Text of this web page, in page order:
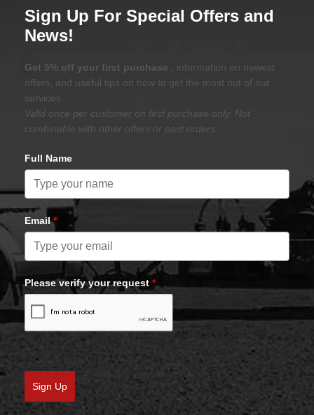
Sign Up For Special Offers and
News!
Get 5% off your first purchase
, information on newest
offers, and useful tips on how to get the most out of our
services.
Valid once per customer on first purchase only. Not
combinable with other offers or past orders.
Full Name
Email*
Please verify your request *
Sign Up